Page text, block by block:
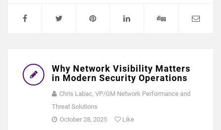
Why Network Visibility Matters
in Modern Security Operations
Chris Labac, VP/GM Network Performance and
Threat Solutions
October 28, 2025
Like